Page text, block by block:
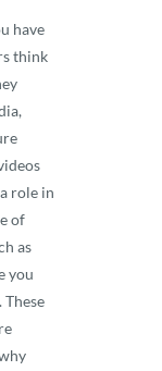
have
think
role in
of
as
you
These